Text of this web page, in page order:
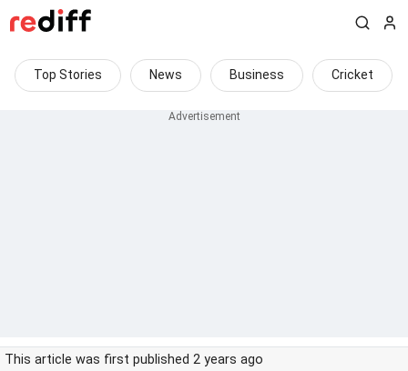
Top Stories News Business Cricket
This article was first published 2 years ago